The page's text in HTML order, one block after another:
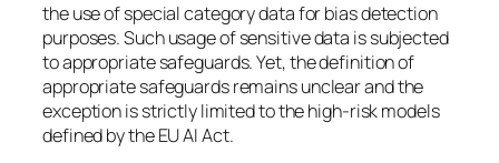
the use of special category data for bias detection
purposes. Such usage of sensitive data is subjected
to appropriate safeguards. Yet, the definition of
appropriate safeguards remains unclear and the
exception is strictly limited to the high-risk models
defined by the EU AI Act.